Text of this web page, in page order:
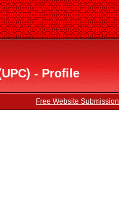
- Profile
Free Website Submission